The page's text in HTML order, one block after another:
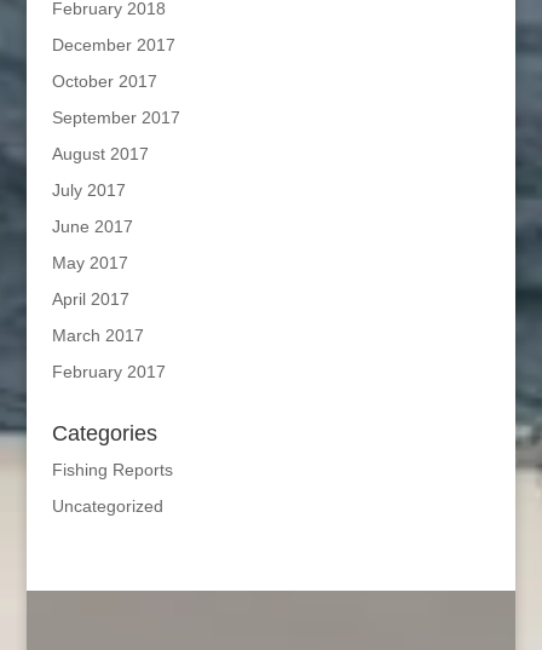
February 2018
December 2017
October 2017
September 2017
August 2017
July 2017
June 2017
May 2017
April 2017
March 2017
February 2017
Categories
Fishing Reports
Uncategorized